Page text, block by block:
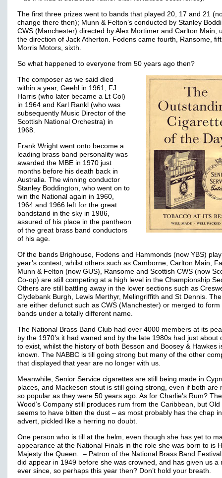
The first three prizes went to bands that played 20, 17 and 21
change there then); Munn & Felton’s conducted by Stanley
CWS (Manchester) directed by Alex Mortimer and Carlton Main,
the direction of Jack Atherton. Fodens came fourth, Ransome,
Morris Motors, sixth.
So what happened to everyone from 50 years ago then?
The composer as we said died
within a year, Geehl in 1961, FJ
Harris (who later became a Lt Col)
in 1964 and Karl Rankl (who was
subsequently Music Director of the
Scottish National Orchestra) in
1968.
Frank Wright went onto become a
leading brass band personality was
awarded the MBE in 1970 just
months before his death back in
Australia. The winning conductor
Stanley Boddington, who went on to
win the National again in 1960,
1964 and 1966 left for the great
bandstand in the sky in 1986,
assured of his place in the pantheon
of the great brass band conductors
of his age.
Of the bands Brighouse, Fodens and Hammonds (now YBS)
year’s contest, whilst others such as Camborne, Carlton Main,
Munn & Felton (now GUS), Ransome and Scottish CWS (now
Co-op) are still competing at a high level in the Championship
Others are still battling away in the lower sections such as
Clydebank Burgh, Lewis Merthyr, Melingriffith and St Dennis.
are either defunct such as CWS (Manchester) or merged to form
bands under a totally different name.
The National Brass Band Club had over 4000 members at its
by the 1970’s it had waned and by the late 1980s had just about
to exist, whilst the history of both Besson and Boosey & Hawkes
known. The NABBC is till going strong but many of the other
that displayed that year are no longer with us.
Meanwhile, Senior Service cigarettes are still being made in
places, and Mackeson stout is still going strong, even if both are
so popular as they were 50 years ago. As for Charlie’s Rum? The
Wood’s Company still produces rum from the Caribbean, but Old
seems to have bitten the dust – as most probably has the chap
advert, pickled like a herring no doubt.
One person who is till at the helm, even though she has yet to
appearance at the National Finals in the role she was born to is
Majesty the Queen. – Patron of the National Brass Band
did appear in 1949 before she was crowned, and has given us a
ever since, so perhaps this year then? Don’t hold your breath.